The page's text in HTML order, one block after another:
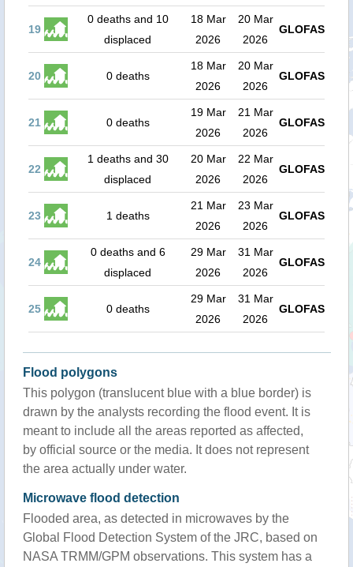
19
0 deaths and 10
displaced
18 Mar
2026
20 Mar
2026
GLOFAS
20 0 deaths
18 Mar
2026
20 Mar
2026
GLOFAS
21 0 deaths
19 Mar
2026
21 Mar
2026
GLOFAS
22
1 deaths and 30
displaced
20 Mar
2026
22 Mar
2026
GLOFAS
23 1 deaths
21 Mar
2026
23 Mar
2026
GLOFAS
24
0 deaths and 6
displaced
29 Mar
2026
31 Mar
2026
GLOFAS
25 0 deaths
29 Mar
2026
31 Mar
2026
GLOFAS
Flood polygons
This polygon (translucent blue with a blue border) is
drawn by the analysts recording the flood event. It is
meant to include all the areas reported as affected,
by official source or the media. It does not represent
the area actually under water.
Microwave flood detection
Flooded area, as detected in microwaves by the
Global Flood Detection System of the JRC, based on
NASA TRMM/GPM observations. This system has a